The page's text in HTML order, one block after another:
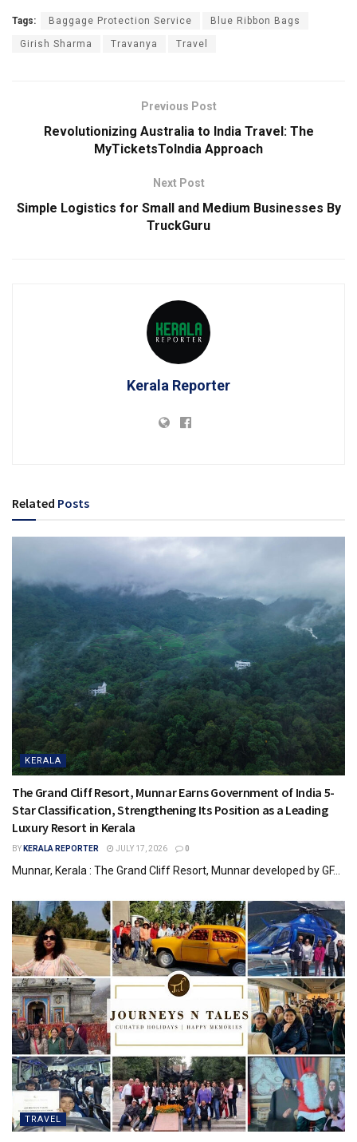
Tags: Baggage Protection Service Blue Ribbon Bags
Girish Sharma Travanya Travel
Previous Post
Revolutionizing Australia to India Travel: The
MyTicketsToIndia Approach
Next Post
Simple Logistics for Small and Medium Businesses By
TruckGuru
Kerala Reporter
Related Posts
KERALA
The Grand Cliff Resort, Munnar Earns Government of India 5-
Star Classification, Strengthening Its Position as a Leading
Luxury Resort in Kerala
BY KERALA REPORTER JULY 17, 2026 0
Munnar, Kerala : The Grand Cliff Resort, Munnar developed by GF...
TRAVEL